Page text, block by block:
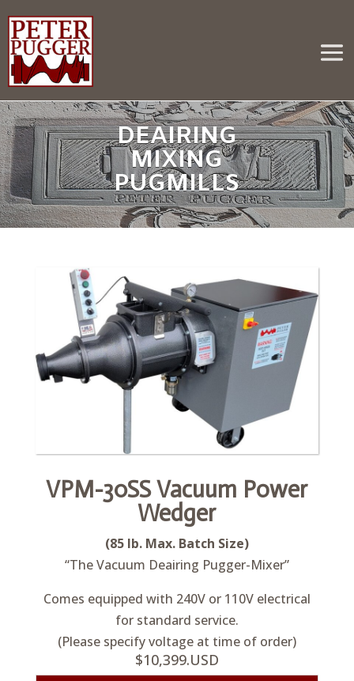
DEAIRING
MIXING
PUGMILLS
VPM-30SS Vacuum Power
Wedger
(85 lb. Max. Batch Size)
“The Vacuum Deairing Pugger-Mixer”
Comes equipped with 240V or 110V electrical
for standard service.
(Please specify voltage at time of order)
$10,399.USD